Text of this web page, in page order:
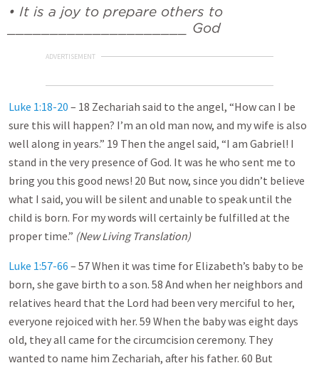
• It is a joy to prepare others to
_____________________ God
ADVERTISEMENT
Luke 1:18-20 – 18 Zechariah said to the angel, “How can I be
sure this will happen? I’m an old man now, and my wife is also
well along in years.” 19 Then the angel said, “I am Gabriel! I
stand in the very presence of God. It was he who sent me to
bring you this good news! 20 But now, since you didn’t believe
what I said, you will be silent and unable to speak until the
child is born. For my words will certainly be fulfilled at the
proper time.” (New Living Translation)
Luke 1:57-66 – 57 When it was time for Elizabeth’s baby to be
born, she gave birth to a son. 58 And when her neighbors and
relatives heard that the Lord had been very merciful to her,
everyone rejoiced with her. 59 When the baby was eight days
old, they all came for the circumcision ceremony. They
wanted to name him Zechariah, after his father. 60 But